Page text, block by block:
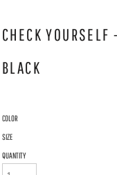
CHECK
BLACK
COLOR
SIZE
QUANTITY